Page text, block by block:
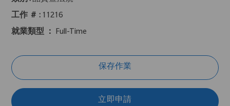
工作 ＃ : 11216
就業類型 ： Full-Time
保存作業
立即申請